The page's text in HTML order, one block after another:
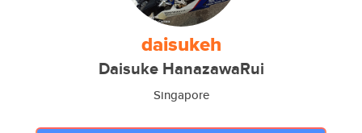
daisukeh
Daisuke HanazawaRui
Singapore